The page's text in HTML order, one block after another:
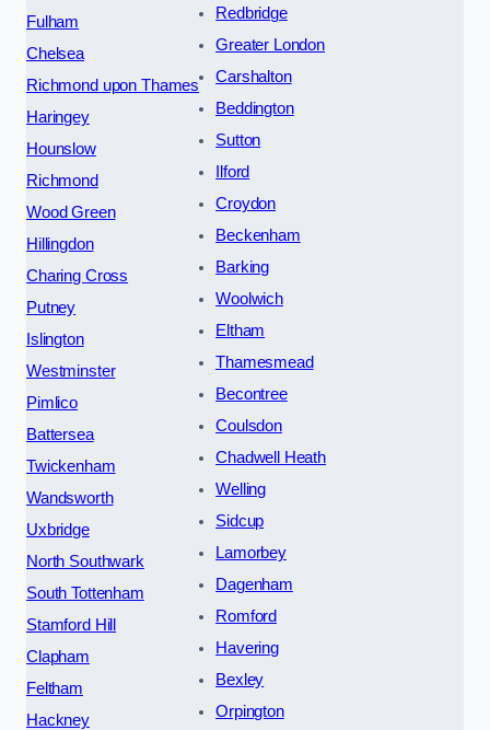
Fulham
Chelsea
Richmond upon Thames
Haringey
Hounslow
Richmond
Wood Green
Hillingdon
Charing Cross
Putney
Islington
Westminster
Pimlico
Battersea
Twickenham
Wandsworth
Uxbridge
North Southwark
South Tottenham
Stamford Hill
Clapham
Feltham
Hackney
Redbridge
Greater London
Carshalton
Beddington
Sutton
Ilford
Croydon
Beckenham
Barking
Woolwich
Eltham
Thamesmead
Becontree
Coulsdon
Chadwell Heath
Welling
Sidcup
Lamorbey
Dagenham
Romford
Havering
Bexley
Orpington